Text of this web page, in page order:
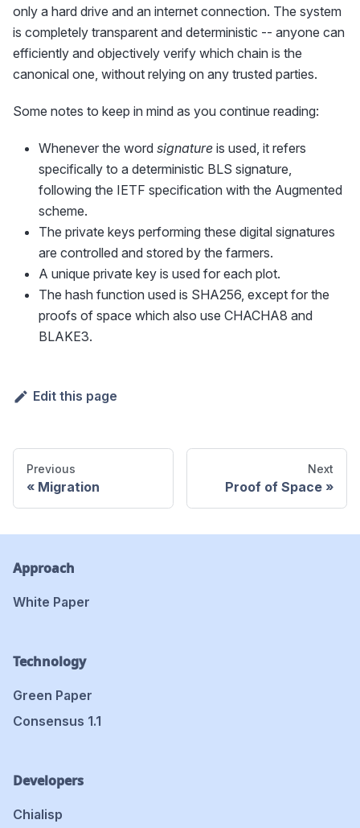
only a hard drive and an internet connection. The system
is completely transparent and deterministic -- anyone can
efficiently and objectively verify which chain is the
canonical one, without relying on any trusted parties.
Some notes to keep in mind as you continue reading:
Whenever the word signature is used, it refers
specifically to a deterministic BLS signature,
following the IETF specification with the Augmented
scheme.
The private keys performing these digital signatures
are controlled and stored by the farmers.
A unique private key is used for each plot.
The hash function used is SHA256, except for the
proofs of space which also use CHACHA8 and
BLAKE3.
Edit this page
Previous
Migration
Next
Proof of Space
Approach
White Paper
Technology
Green Paper
Consensus 1.1
Developers
Chialisp